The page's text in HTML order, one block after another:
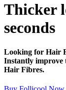
Thicker
seconds
Looking for Hair
Instantly improve
Hair Fibres.